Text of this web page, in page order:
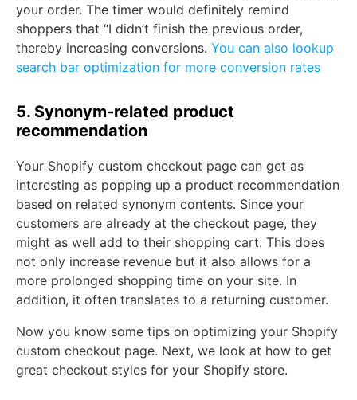
your order. The timer would definitely remind
shoppers that “I didn’t finish the previous order,
thereby increasing conversions. You can also lookup
search bar optimization for more conversion rates
5. Synonym-related product
recommendation
Your Shopify custom checkout page can get as
interesting as popping up a product recommendation
based on related synonym contents. Since your
customers are already at the checkout page, they
might as well add to their shopping cart. This does
not only increase revenue but it also allows for a
more prolonged shopping time on your site. In
addition, it often translates to a returning customer.
Now you know some tips on optimizing your Shopify
custom checkout page. Next, we look at how to get
great checkout styles for your Shopify store.